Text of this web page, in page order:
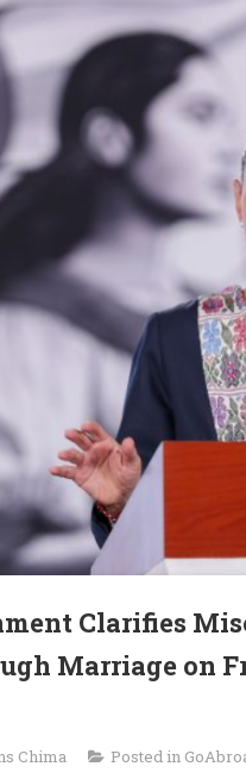
Clarifies
Marriage on
Chima Posted in